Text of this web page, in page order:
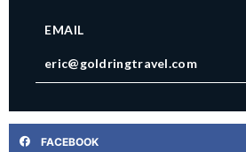
EMAIL
eric@goldringtravel.com
FACEBOOK